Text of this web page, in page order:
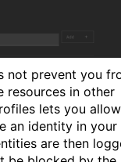
not prevent you
resources in other
lets you allow
an identity in your
are then